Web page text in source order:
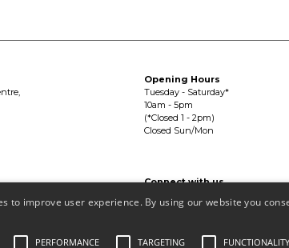
Opening Hours
Tuesday - Saturday*
10am - 5pm
(*Closed 1 - 2pm)
Closed Sun/Mon
Connect with us
  
Use
to improve user experience. By using our website you
PERFORMANCE TARGETING FUNCTIONALITY